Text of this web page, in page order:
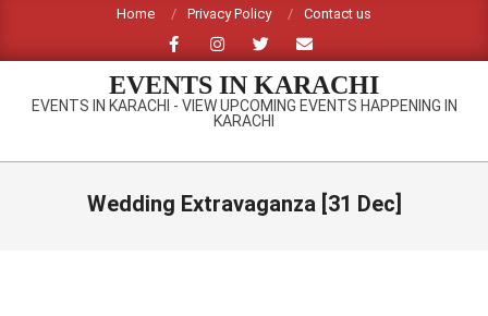
content
Home Privacy Policy Contact us
EVENTS IN KARACHI
EVENTS IN KARACHI - VIEW UPCOMING EVENTS HAPPENING IN
KARACHI
Primary
Wedding Extravaganza [31 Dec]